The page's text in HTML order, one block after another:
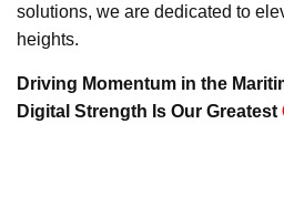
solutions, we are dedicated to
heights.
Driving Momentum in the
Digital Strength Is Our Greatest